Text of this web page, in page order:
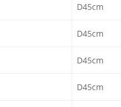
D45cm
D45cm
D45cm
D45cm